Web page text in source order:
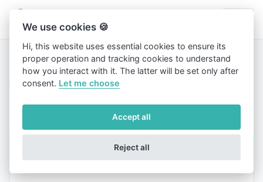
Home Blog
Blog
We use cookies 🍪
Hi, this website uses essential cookies to ensure its
proper operation and tracking cookies to understand
how you interact with it. The latter will be set only after
consent. Let me choose
Accept all
Reject all